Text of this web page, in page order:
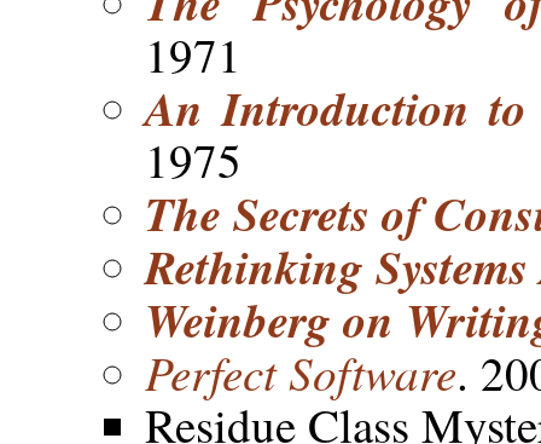
1971
An Introduction to
1975
The Secrets of
Rethinking
Weinberg on
Perfect Software.
Residue Class